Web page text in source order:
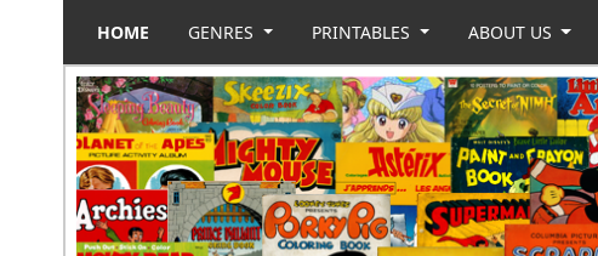
HOME GENRES PRINTABLES ABOUT US